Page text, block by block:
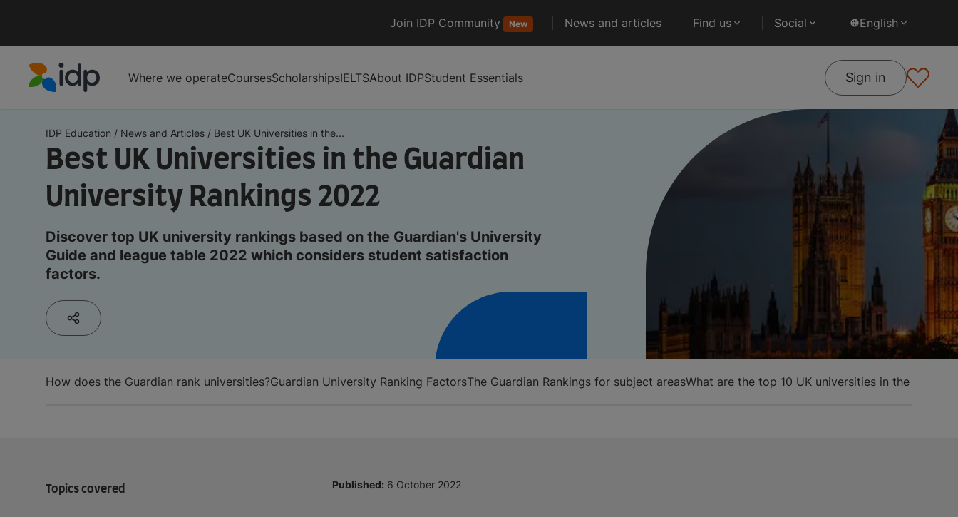
Join IDP Community New News and articles Find us Social English
Where we operateCoursesScholarshipsIELTSAbout IDPStudent Essentials Sign in
IDP Education / News and Articles / Best UK Universities in the...
Best UK Universities in the Guardian
University Rankings 2022
Discover top UK university rankings based on the Guardian's University
Guide and league table 2022 which considers student satisfaction
factors.
How does the Guardian rank universities?Guardian University Ranking FactorsThe Guardian Rankings for subject areasWhat are the top 10 UK universities in the
Topics covered Published: 6 October 2022